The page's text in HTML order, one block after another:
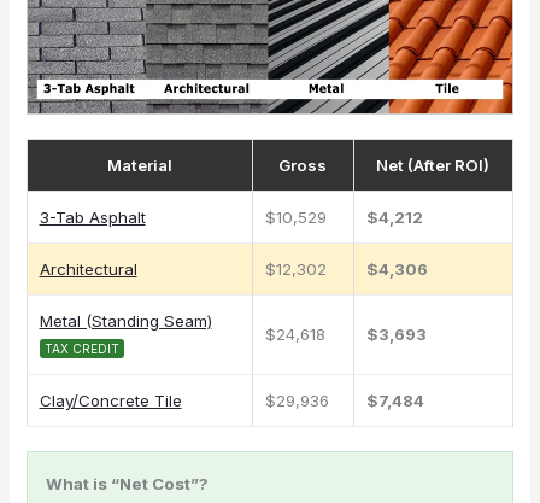
Material Gross Net (After ROI)
3-Tab Asphalt $10,529 $4,212
Architectural $12,302 $4,306
Metal (Standing Seam)
TAX CREDIT
$24,618 $3,693
Clay/Concrete Tile $29,936 $7,484
What is “Net Cost”?